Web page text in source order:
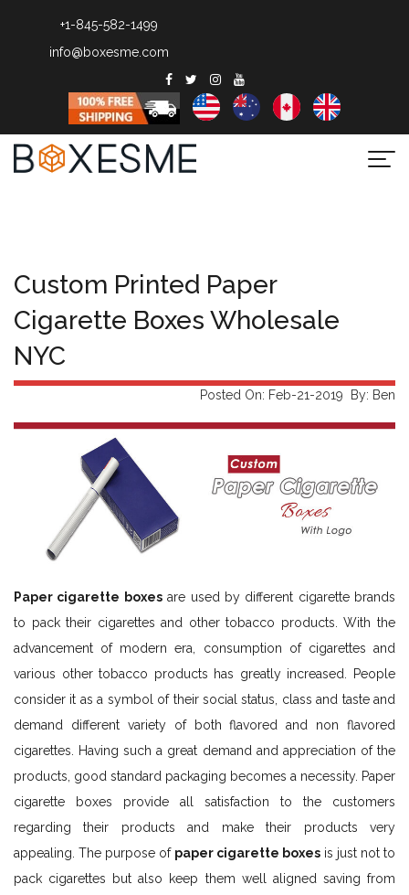
+1-845-582-1499
info@boxesme.com
Custom Printed Paper
Cigarette Boxes Wholesale
NYC
Posted On: Feb-21-2019 By: Ben
Paper cigarette boxesare used by different cigarette brands
to pack their cigarettes and other tobacco products. With the
advancement of modern era, consumption of cigarettes and
various other tobacco products has greatly increased. People
consider it as a symbol of their social status, class and taste and
demand different variety of both flavored and non flavored
cigarettes. Having such a great demand and appreciation of the
products, good standard packaging becomes a necessity. Paper
cigarette boxes provide all satisfaction to the customers
regarding their products and make their products very
appealing. The purpose of paper cigarette boxes is just not to
pack cigarettes but also keep them well aligned saving from